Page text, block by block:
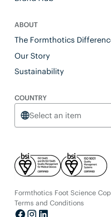
ABOUT
The Formthotics
Our Story
Sustainability
COUNTRY
Select an item
Formthotics Foot Science
Terms and Conditions